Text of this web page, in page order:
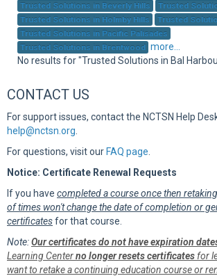
Trusted Solutions in Beverly Hills
Trusted
Trusted Solutions in Holmby Hills
Trusted
Trusted Solutions in Pacific Palisades
Trusted Solutions in Brentwood more...
No results for "Trusted Solutions in Bal
CONTACT US
For support issues, contact the NCTSN Help
help@nctsn.org
For questions, visit our FAQ page
Notice: Certificate Renewal Requests
If you have completed a course once then
of times won't change the date of completion or
certificatesfor that course.
Note:Our certificates do not have expiration
Learning Centerno longer resets certificates for
want to retake a continuing education course or